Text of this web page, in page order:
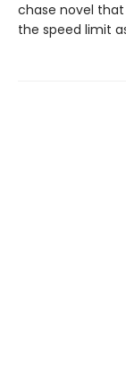
chase novel
the speed limit